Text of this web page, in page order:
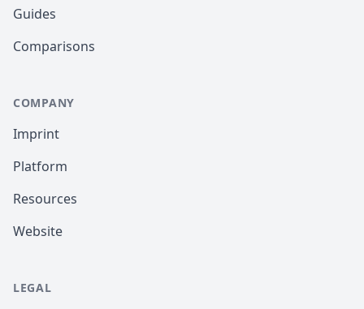
Guides
Comparisons
COMPANY
Imprint
Platform
Resources
Website
LEGAL